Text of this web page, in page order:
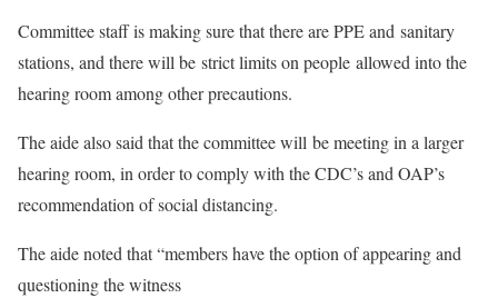
Committee staff is making sure that there are PPE and sanitary
stations, and there will be strict limits on people allowed into the
hearing room among other precautions.
The aide also said that the committee will be meeting in a larger
hearing room, in order to comply with the CDC’s and OAP’s
recommendation of social distancing.
The aide noted that “members have the option of appearing and
questioning the witness